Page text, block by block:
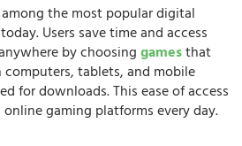
the most popular digital
Users save time and access
by choosinggamesthat
tablets, and mobile
for downloads. This ease of access
gaming platforms every day.